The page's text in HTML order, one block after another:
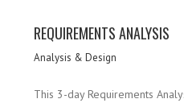
REQUIREMENTS ANALYSIS
Analysis & Design
This 3-day Requirements